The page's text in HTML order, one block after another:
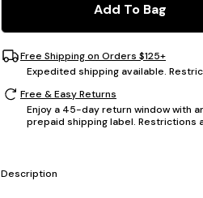
Add To Bag
Free Shipping on Orders $125+
Expedited shipping available.
Free & Easy Returns
Enjoy a 45-day return window with
prepaid shipping label. Restrictions
Description